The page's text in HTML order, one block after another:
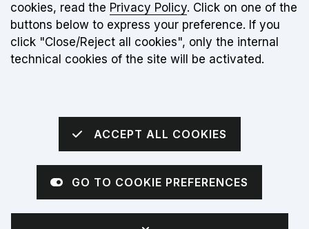
Torna alla home page
Apri
MUDEM
homepage
Go to the video
cookies, read the Privacy Policy. Click on one of the
buttons below to express your preference. If you
click "Close/Reject all cookies", only the internal
technical cookies of the site will be activated.
ACCEPT ALL COOKIES
GO TO COOKIE PREFERENCES